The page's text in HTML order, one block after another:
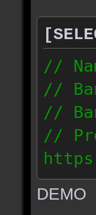
//
//
//
//
// IP:
DEMO